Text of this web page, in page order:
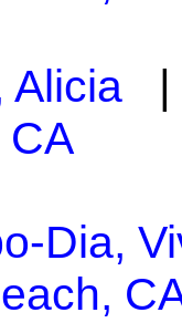
Alicia |
CA
Dia,